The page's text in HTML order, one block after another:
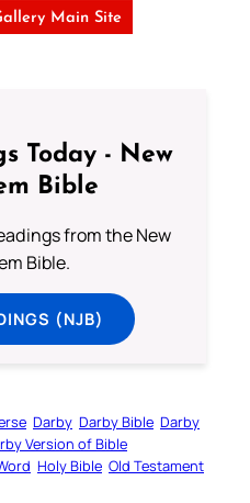
Main Site
Today - New
Bible
from the New
Bible.
(NJB)
Darby Darby Bible Darby
Version of Bible
Holy Bible Old Testament